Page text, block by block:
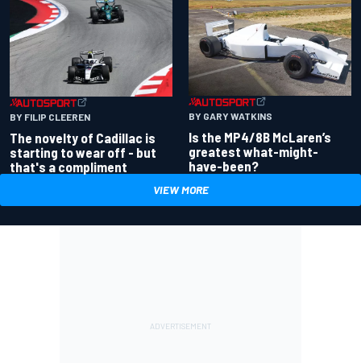
BY FILIP CLEEREN
The novelty of Cadillac is
starting to wear off - but
that's a compliment
BY GARY WATKINS
Is the MP4/8B McLaren’s
greatest what-might-
have-been?
VIEW MORE